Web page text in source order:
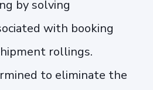
by solving
with booking
rollings.
to eliminate the